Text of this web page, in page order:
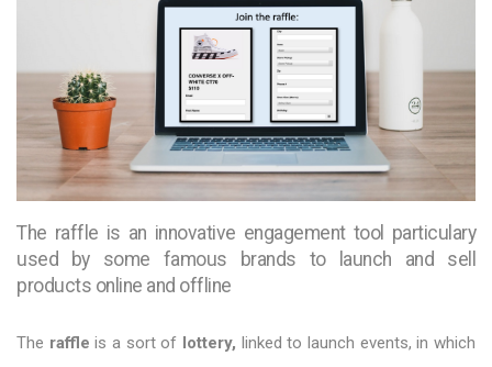
The raffle is an innovative engagement tool particulary
used by some famous brands to launch and sell
products online and offline
The raffle is a sort of lottery, linked to launch events, in which